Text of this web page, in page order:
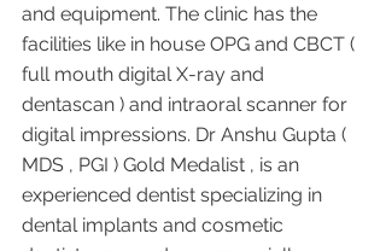
and equipment. The clinic has the
facilities like in house OPG and CBCT (
full mouth digital X-ray and
dentascan ) and intraoral scanner for
digital impressions. Dr Anshu Gupta (
MDS , PGI ) Gold Medalist , is an
experienced dentist specializing in
dental implants and cosmetic